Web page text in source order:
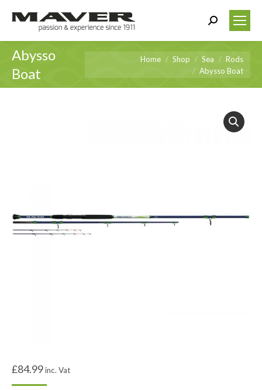
Search:
Abysso
Boat
Home Shop Sea
Rods
Abysso Boat
£84.99inc. Vat